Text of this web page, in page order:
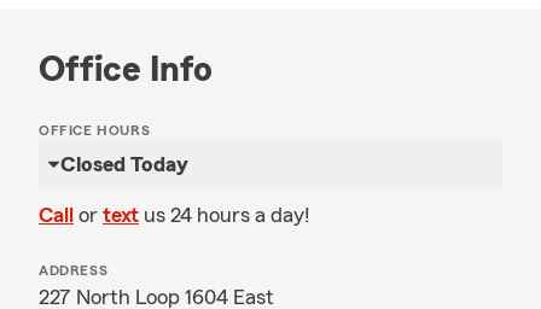
Office Info
OFFICE HOURS
Closed Today
Call or text us 24 hours a day!
ADDRESS
227 North Loop 1604 East